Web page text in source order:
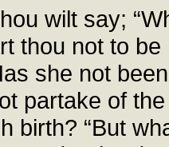
wilt say;
thou not to
she not
partake of
birth? “But